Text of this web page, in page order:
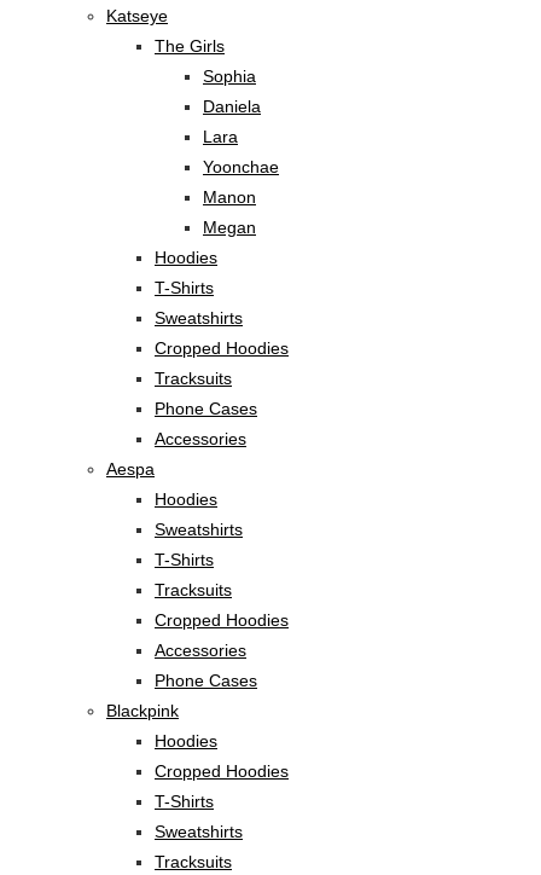
Katseye
The Girls
Sophia
Daniela
Lara
Yoonchae
Manon
Megan
Hoodies
T-Shirts
Sweatshirts
Cropped Hoodies
Tracksuits
Phone Cases
Accessories
Aespa
Hoodies
Sweatshirts
T-Shirts
Tracksuits
Cropped Hoodies
Accessories
Phone Cases
Blackpink
Hoodies
Cropped Hoodies
T-Shirts
Sweatshirts
Tracksuits